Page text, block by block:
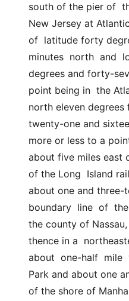
south of the pier of
New Jersey at
of  latitude forty
minutes  north  and
degrees and forty-
point being in  the
north eleven
twenty-one and
more or less to a
about five miles east
of the Long  Island
about one and three-
boundary  line  of
the county of
thence in a
about  one-half  mile
Park and about one
of the shore of